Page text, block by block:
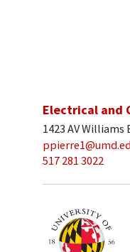
Electrical and
1423 AV Williams
517 281 3022